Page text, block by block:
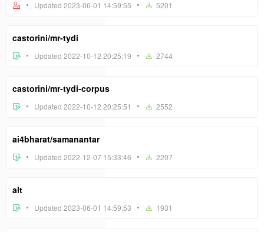
Updated 2023-06-01 14:59:55 5201
castorini/mr-tydi
Updated 2022-10-12 20:25:19 2744
castorini/mr-tydi-corpus
Updated 2022-10-12 20:25:51 2552
ai4bharat/samanantar
Updated 2022-12-07 15:33:46 2207
alt
Updated 2023-06-01 14:59:53 1931